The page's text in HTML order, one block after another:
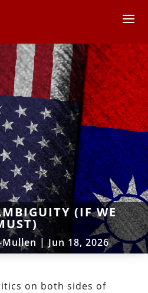
(IF WE
Mullen |Jun 18, 2026
on both sides of